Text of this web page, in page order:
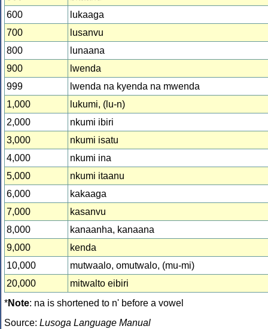
600
lukaaga
700
lusanvu
800
lunaana
900
lwenda
999
lwenda na kyenda na mwenda
1,000
lukumi, (lu-n)
2,000
nkumi ibiri
3,000
nkumi isatu
4,000
nkumi ina
5,000
nkumi itaanu
6,000
kakaaga
7,000
kasanvu
8,000
kanaanha, kanaana
9,000
kenda
10,000
mutwaalo, omutwalo, (mu-mi)
20,000
mitwalto eibiri
*Note: na is shortened to n' before a vowel
Source: Lusoga Language Manual